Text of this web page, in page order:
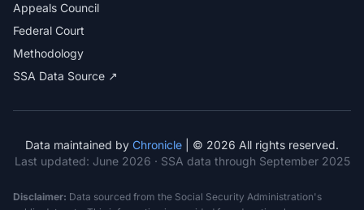
Appeals Council
Federal Court
Methodology
SSA Data Source ↗
Data maintained by Chronicle | © 2026 All rights reserved.
Last updated: June 2026 · SSA data through September 2025
Disclaimer: Data sourced from the Social Security Administration's